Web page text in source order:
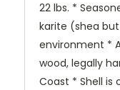
22 lbs. *
karite (shea
environment *
wood, legally
Coast * Shell is